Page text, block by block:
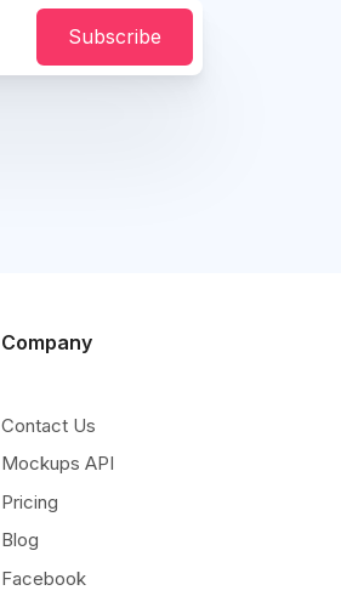
Subscribe
Company
Contact Us
Mockups API
Pricing
Blog
Facebook